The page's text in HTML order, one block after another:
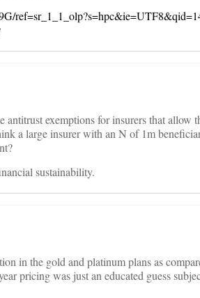
antitrust exemptions for insurers that allow
a large insurer with an N of 1m
sustainability.
in the gold and platinum plans as
pricing was just an educated guess